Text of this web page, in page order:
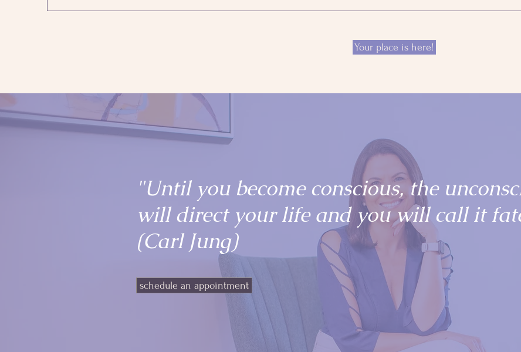
Your place is here!
"Until you become conscious, the
will direct your life and you will call it
(Carl Jung)
schedule an appointment